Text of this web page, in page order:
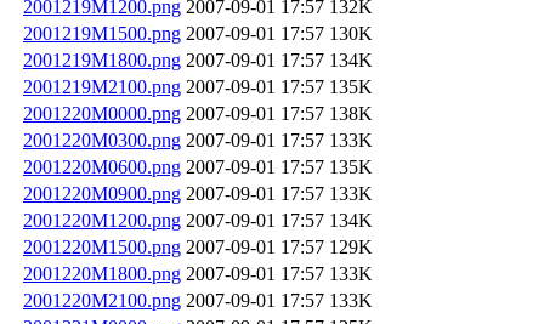
2001219M1200.png 2007-09-01 17:57 132K
2001219M1500.png 2007-09-01 17:57 130K
2001219M1800.png 2007-09-01 17:57 134K
2001219M2100.png 2007-09-01 17:57 135K
2001220M0000.png 2007-09-01 17:57 138K
2001220M0300.png 2007-09-01 17:57 133K
2001220M0600.png 2007-09-01 17:57 135K
2001220M0900.png 2007-09-01 17:57 133K
2001220M1200.png 2007-09-01 17:57 134K
2001220M1500.png 2007-09-01 17:57 129K
2001220M1800.png 2007-09-01 17:57 133K
2001220M2100.png 2007-09-01 17:57 133K